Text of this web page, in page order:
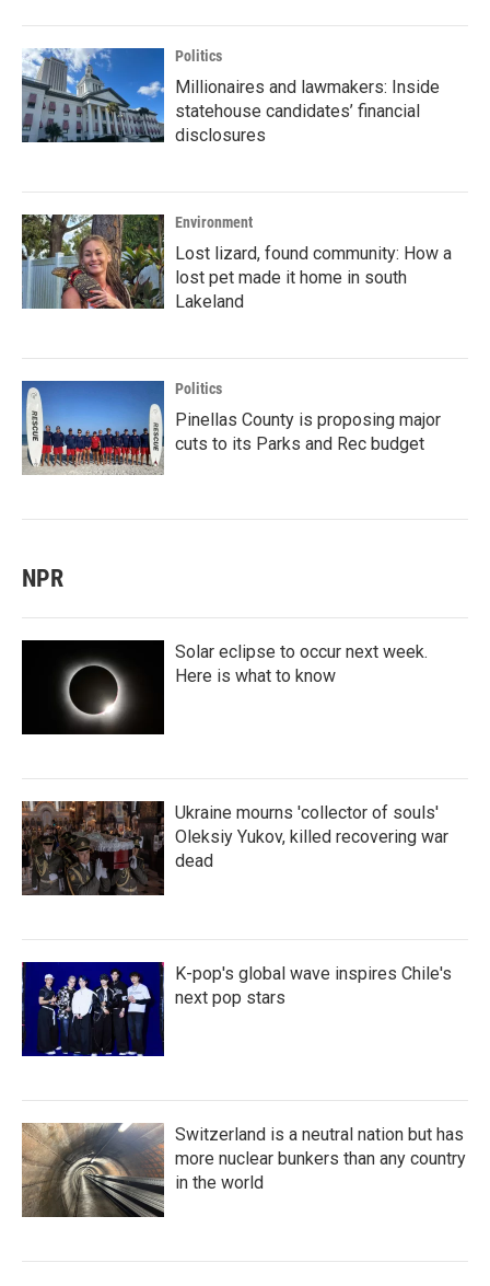
Politics
Millionaires and lawmakers: Inside
statehouse candidates’ financial
disclosures
Environment
Lost lizard, found community: How a
lost pet made it home in south
Lakeland
Politics
Pinellas County is proposing major
cuts to its Parks and Rec budget
NPR
Solar eclipse to occur next week.
Here is what to know
Ukraine mourns 'collector of souls'
Oleksiy Yukov, killed recovering war
dead
K-pop's global wave inspires Chile's
next pop stars
Switzerland is a neutral nation but has
more nuclear bunkers than any country
in the world